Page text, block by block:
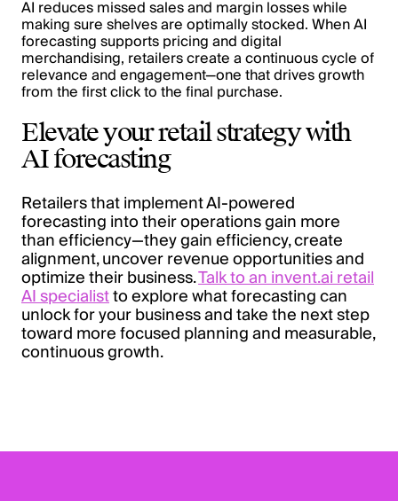
AI reduces missed sales and margin losses while
making sure shelves are optimally stocked. When AI
forecasting supports pricing and digital
merchandising, retailers create a continuous cycle of
relevance and engagement—one that drives growth
from the first click to the final purchase.
Elevate your retail strategy with
AI forecasting
Retailers that implement AI-powered
forecasting into their operations gain more
than efficiency—they gain efficiency, create
alignment, uncover revenue opportunities and
optimize their business.Talk to an invent.ai retail
AI specialistto explore what forecasting can
unlock for your business and take the next step
toward more focused planning and measurable,
continuous growth.